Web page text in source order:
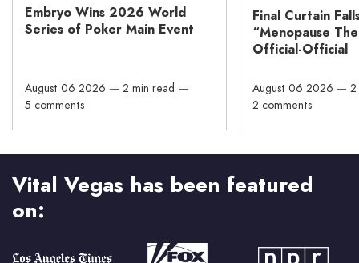
Embryo Wins 2026 World
Series of Poker Main Event
August 06 2026 — 2 min read —
5 comments
Final Curtain
“Menopause
Official-Official
August 06 2026 —
2 comments
Vital Vegas has been featured
on: